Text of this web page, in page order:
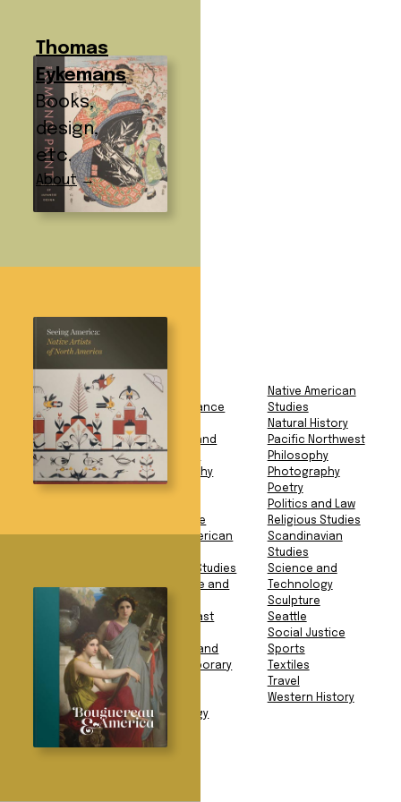
Thomas
Eykemans
Books,
design,
etc.
About→
Subject Index
African American
Studies
American History
Animals
Anthropology
Archaeology
Asian American
Biography and
Memoir
Business
Education
Environment
European History
Exploration
Facsimile
Film and
Performance
Gender and
Sexuality
Geography
Language
Latin American
Literary Studies
Literature and
Middle East
Studies
Modern and
Contemporary
Art
Music
Mythology
Native American
Studies
Natural History
Pacific Northwest
Philosophy
Photography
Poetry
Politics and Law
Religious Studies
Scandinavian
Studies
Science and
Technology
Sculpture
Seattle
Social Justice
Sports
Textiles
Travel
Western History